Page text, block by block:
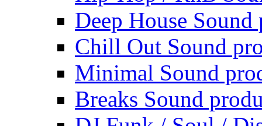
Deep House Sound
Chill Out Sound
Minimal Sound
Breaks Sound